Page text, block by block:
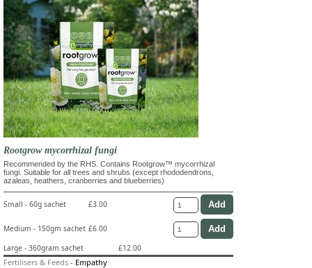
Rootgrow mycorrhizal fungi
Recommended by the RHS. Contains Rootgrow™ mycorrhizal
fungi. Suitable for all trees and shrubs (except rhododendrons,
azaleas, heathers, cranberries and blueberries)
Small - 60g sachet £3.00
Medium - 150gm sachet £6.00
Large - 360gram sachet
£12.00
Fertilisers & Feeds - Empathy